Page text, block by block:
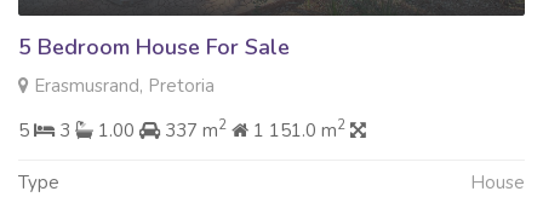
5 Bedroom House For Sale
Erasmusrand, Pretoria
5
3 1.00 337 m2 1 151.0 m2
Type House